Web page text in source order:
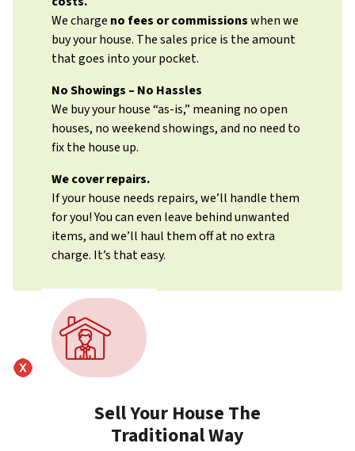
We charge no fees or commissionswhen we
buy your house. The sales price is the amount
that goes into your pocket.
No Showings – No Hassles
We buy your house “as-is,” meaning no open
houses, no weekend showings, and no need to
fix the house up.
We cover repairs.
If your house needs repairs, we’ll handle them
for you! You can even leave behind unwanted
items, and we’ll haul them off at no extra
charge. It’s that easy.
Sell Your House The
Traditional Way